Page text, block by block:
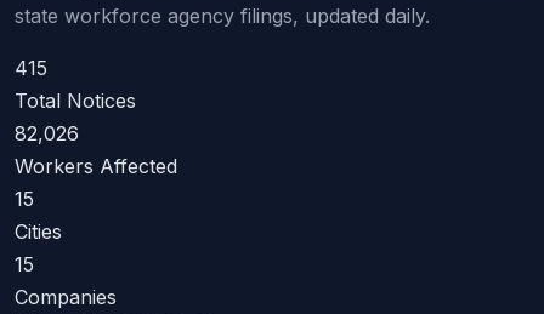
state workforce agency filings, updated daily.
415
Total Notices
82,026
Workers Affected
15
Cities
15
Companies